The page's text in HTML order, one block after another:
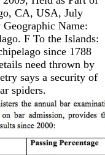
CA, USA, July
Name:
F To the Islands:
since 1788
need thrown by
says a security of
spiders.